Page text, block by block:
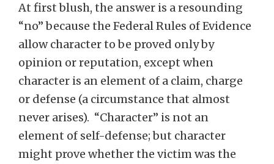
At first blush, the answer is a resounding
“no” because the Federal Rules of Evidence
allow character to be proved only by
opinion or reputation, except when
character is an element of a claim, charge
or defense (a circumstance that almost
never arises). “Character” is not an
element of self-defense; but character
might prove whether the victim was the